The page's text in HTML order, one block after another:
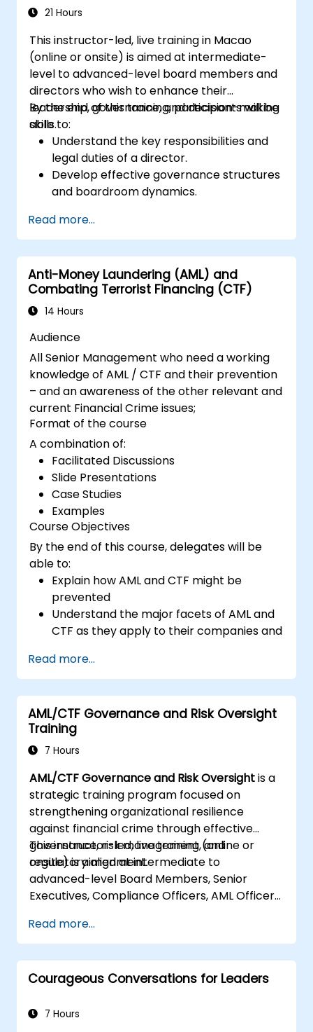
21 Hours
This instructor-led, live training in Macao
(online or onsite) is aimed at intermediate-
level to advanced-level board members and
directors who wish to enhance their
leadership, governance, and decision-making
skills.
By the end of this training, participants will be
able to:
Understand the key responsibilities and
legal duties of a director.
Develop effective governance structures
and boardroom dynamics.
risk management capabilities.
Improve communication, leadership, and
ethical decision-making at the board
level.
Read more...
Anti-Money Laundering (AML) and
Combating Terrorist Financing (CTF)
14 Hours
Audience
All Senior Management who need a working
knowledge of AML / CTF and their prevention
– and an awareness of the other relevant and
current Financial Crime issues;
Format of the course
A combination of:
Facilitated Discussions
Slide Presentations
Case Studies
Examples
Course Objectives
By the end of this course, delegates will be
able to:
Explain how AML and CTF might be
prevented
Understand the major facets of AML and
CTF as they apply to their companies and
being made to combat them
Define the ways in which a company and
its staff should protect themselves
against the risks of Money Laundering and
Terrorist Financing
Detail how a company might become a
Terrorist Financing: and explain which
“red flags” might help them to identify,
prevent and report any (suspicious or
actual) criminal activity
Understand some of the other “hot spots”
in Financial Crime
Read more...
AML/CTF Governance and Risk Oversight
Training
7 Hours
AML/CTF Governance and Risk Oversightis a
strategic training program focused on
strengthening organizational resilience
against financial crime through effective
governance, risk management, and
regulatory alignment.
This instructor-led, live training (online or
onsite) is aimed at intermediate to
advanced-level Board Members, Senior
Executives, Compliance Officers, AML Officers,
structured AML/CTF frameworks to enhance
oversight, reduce regulatory exposure, and
protect institutional reputation.
Read more...
Courageous Conversations for Leaders
7 Hours